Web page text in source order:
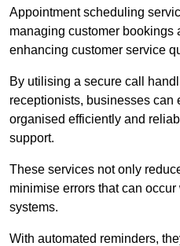
Appointment scheduling
managing customer
enhancing customer service
By utilising a secure call
receptionists, businesses can
organised efficiently and
support.
These services not only
minimise errors that can
systems.
With automated reminders,